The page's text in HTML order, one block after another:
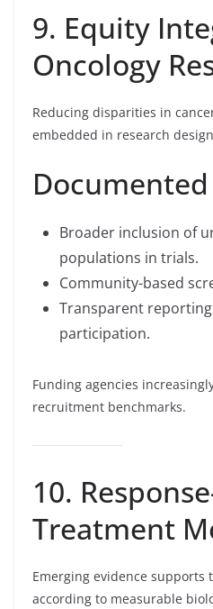
9. Equity
Oncology
Reducing disparities in
embedded in research
Broader inclusion of
populations in trials.
Community-based
Transparent
participation.
Funding agencies
recruitment benchmarks.
10.
Treatment
Emerging evidence
according to measurable